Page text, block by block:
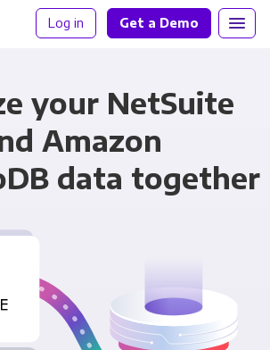
Log in Get a Demo
your NetSuite
Amazon
data together